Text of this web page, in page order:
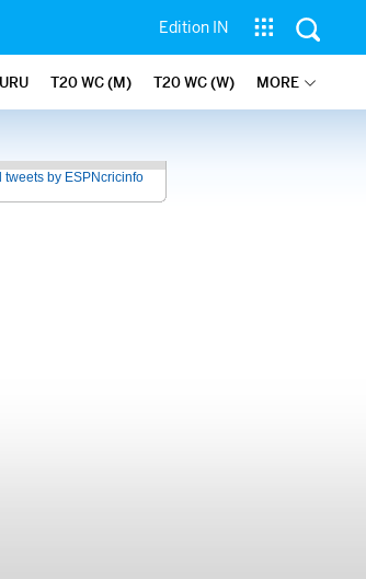
Edition IN
T20 WC (M) T20 WC (W) MORE
tweets by ESPNcricinfo